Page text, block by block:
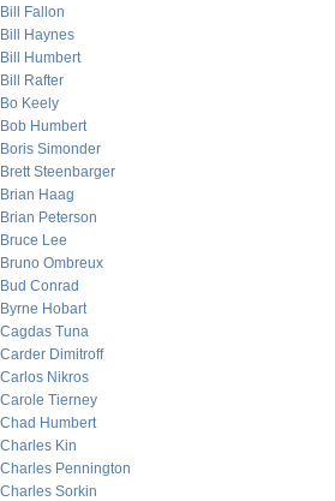
Bill Fallon
Bill Haynes
Bill Humbert
Bill Rafter
Bo Keely
Bob Humbert
Boris Simonder
Brett Steenbarger
Brian Haag
Brian Peterson
Bruce Lee
Bruno Ombreux
Bud Conrad
Byrne Hobart
Cagdas Tuna
Carder Dimitroff
Carlos Nikros
Carole Tierney
Chad Humbert
Charles Kin
Charles Pennington
Charles Sorkin